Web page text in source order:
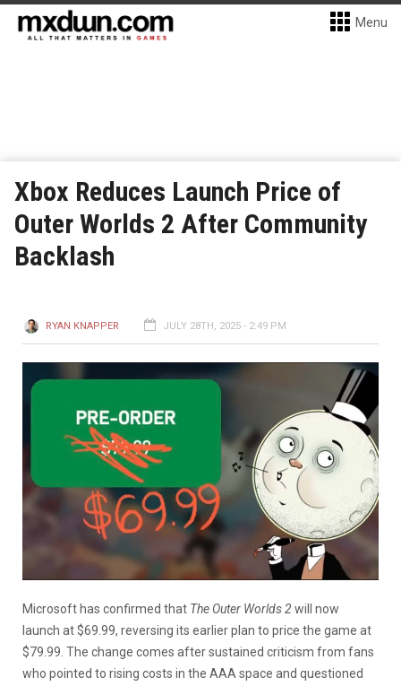
Menu
Xbox Reduces Launch Price of
Outer Worlds 2 After Community
Backlash
RYAN KNAPPER JULY 28TH, 2025 - 2:49 PM
Microsoft has confirmed that The Outer Worlds 2will now
launch at $69.99, reversing its earlier plan to price the game at
$79.99. The change comes after sustained criticism from fans
who pointed to rising costs in the AAA space and questioned